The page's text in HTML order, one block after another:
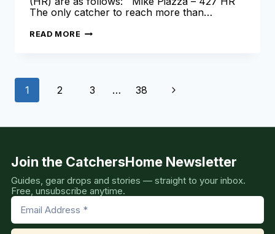
The only catcher to reach more than…
READ MORE CATCHERS
HERE!]
Page
1 2 3 … 38
Next
Join the CatchersHome Newsletter
Guides, gear drops and stories — straight to your inbox.
Free, unsubscribe anytime.